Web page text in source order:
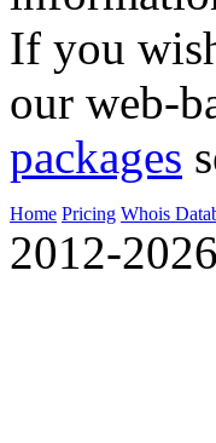
If you
our web-
packages
Home Pricing Whois
2012-